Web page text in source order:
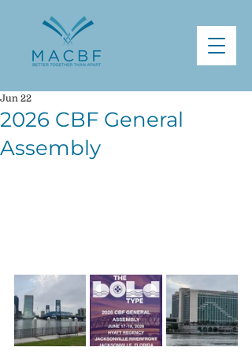
2026 CBF General
Assembly
Jun 22